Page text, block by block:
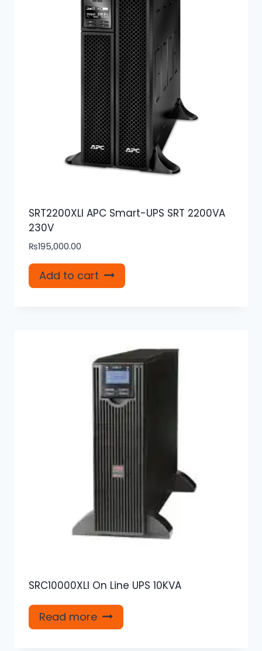
SRT2200XLI APC Smart-UPS SRT 2200VA
230V
₨195,000.00
Add to cart
SRC10000XLI On Line UPS 10KVA
Read more